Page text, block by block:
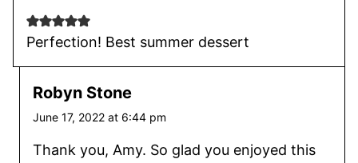
Perfection! Best summer dessert
Robyn Stone
June 17, 2022 at 6:44 pm
Thank you, Amy. So glad you enjoyed this